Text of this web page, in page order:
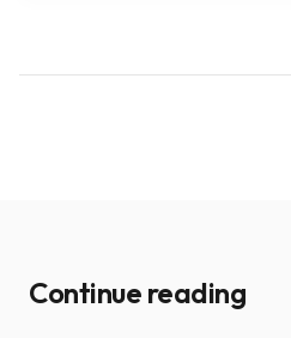
Continue reading